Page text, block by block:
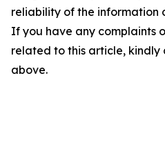
reliability of the information
If you have any complaints
related to this article,
above.